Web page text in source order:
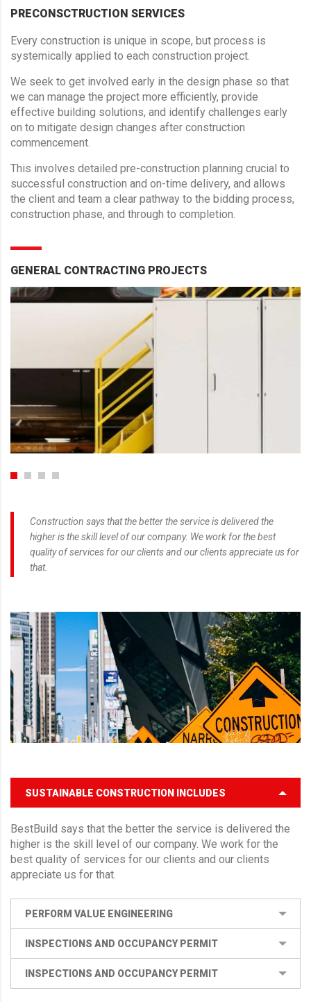
PRECONSCTRUCTION SERVICES
Every construction is unique in scope, but process is
systemically applied to each construction project.
We seek to get involved early in the design phase so that
we can manage the project more efficiently, provide
effective building solutions, and identify challenges early
on to mitigate design changes after construction
commencement.
This involves detailed pre-construction planning crucial to
successful construction and on-time delivery, and allows
the client and team a clear pathway to the bidding process,
construction phase, and through to completion.
GENERAL CONTRACTING PROJECTS
Construction says that the better the service is delivered the
higher is the skill level of our company. We work for the best
quality of services for our clients and our clients appreciate us for
that.
SUSTAINABLE CONSTRUCTION INCLUDES
BestBuild says that the better the service is delivered the
higher is the skill level of our company. We work for the
best quality of services for our clients and our clients
appreciate us for that.
PERFORM VALUE ENGINEERING
INSPECTIONS AND OCCUPANCY PERMIT
INSPECTIONS AND OCCUPANCY PERMIT